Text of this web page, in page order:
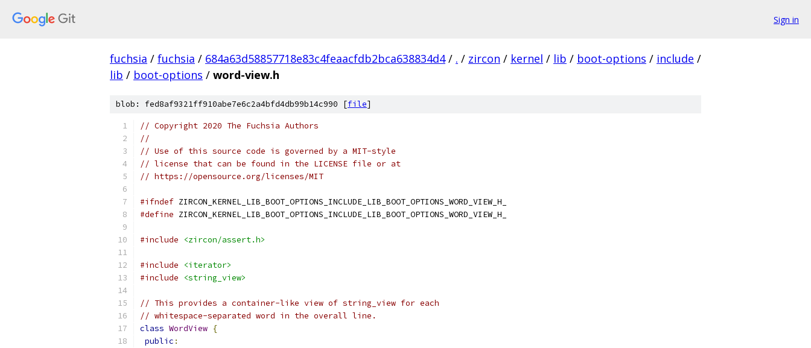
Sign in
fuchsia / fuchsia / 684a63d58857718e83c4feaacfdb2bca638834d4 / . / zircon / kernel / lib / boot-options / include /
lib / boot-options / word-view.h
blob: fed8af9321ff910abe7e6c2a4bfd4db99b14c990 [file]
// Copyright 2020 The Fuchsia Authors
//
// Use of this source code is governed by a MIT-style
// license that can be found in the LICENSE file or at
// https://opensource.org/licenses/MIT
#ifndef ZIRCON_KERNEL_LIB_BOOT_OPTIONS_INCLUDE_LIB_BOOT_OPTIONS_WORD_VIEW_H_
#define ZIRCON_KERNEL_LIB_BOOT_OPTIONS_INCLUDE_LIB_BOOT_OPTIONS_WORD_VIEW_H_
#include <zircon/assert.h>
#include
<iterator>
#include
<string_view>
// This provides a container-like view of string_view for each
// whitespace-separated word in the overall line.
class WordView {
public :